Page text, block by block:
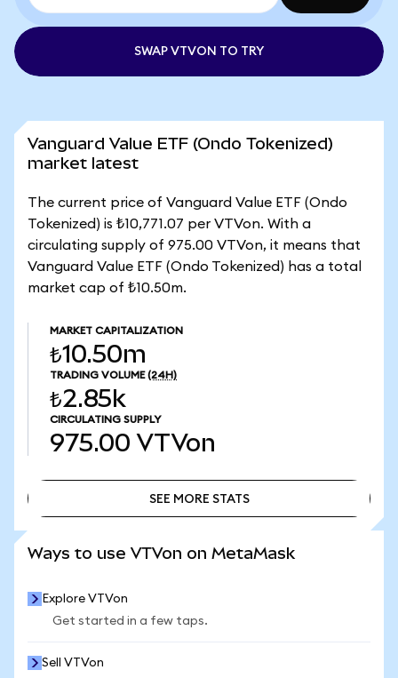
SWAP VTVON TO TRY
Vanguard Value ETF (Ondo Tokenized)
market latest
The current price of Vanguard Value ETF (Ondo
Tokenized) is ₺10,771.07 per VTVon. With a
circulating supply of 975.00 VTVon, it means that
Vanguard Value ETF (Ondo Tokenized) has a total
market cap of ₺10.50m.
MARKET CAPITALIZATION
₺10.50m
TRADING VOLUME (24H)
₺2.85k
CIRCULATING SUPPLY
975.00 VTVon
SEE MORE STATS
Ways to use VTVon on MetaMask
Explore VTVon
Get started in a few taps.
Sell VTVon